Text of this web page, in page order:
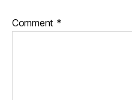
Comment *